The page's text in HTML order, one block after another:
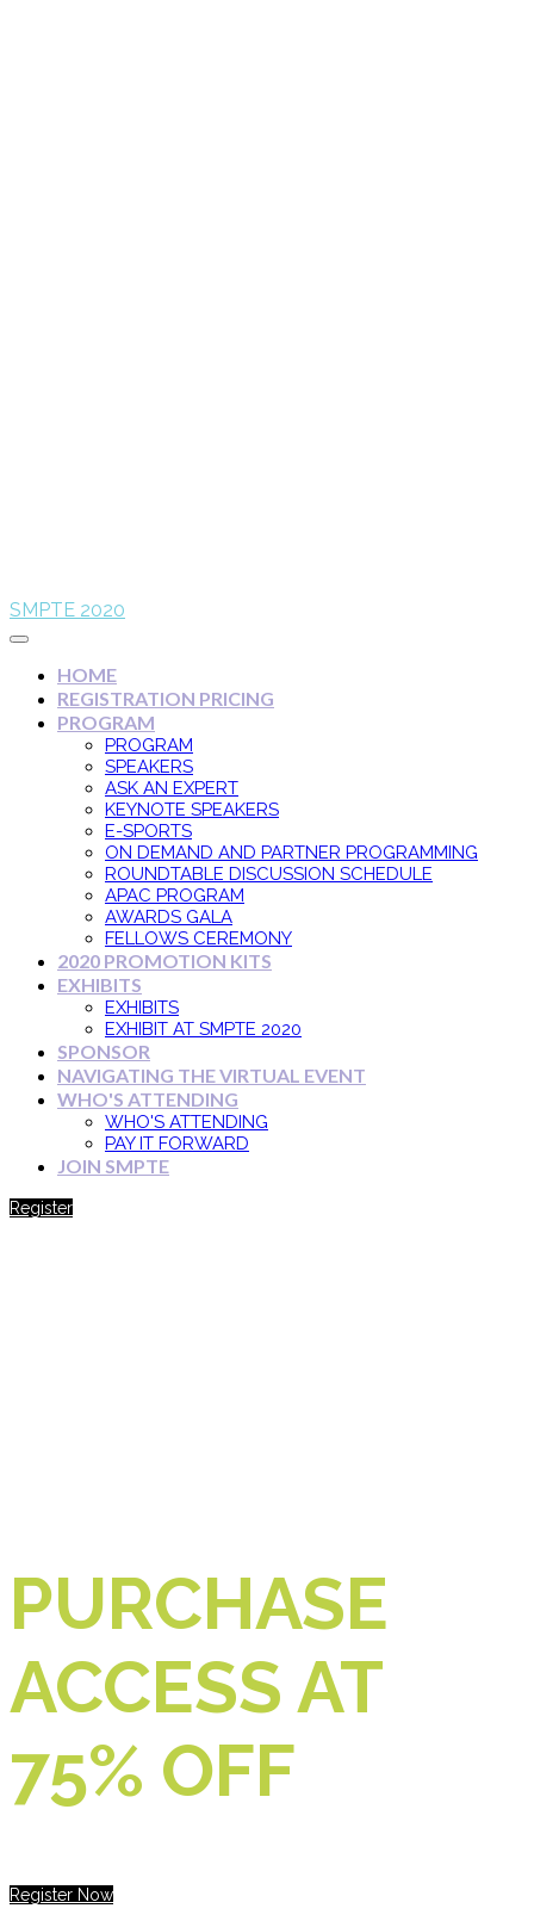
SMPTE 2020
HOME
REGISTRATION PRICING
PROGRAM
PROGRAM
SPEAKERS
ASK AN EXPERT
KEYNOTE SPEAKERS
E-SPORTS
ON DEMAND AND PARTNER PROGRAMMING
ROUNDTABLE DISCUSSION SCHEDULE
APAC PROGRAM
AWARDS GALA
FELLOWS CEREMONY
2020 PROMOTION KITS
EXHIBITS
EXHIBITS
EXHIBIT AT SMPTE 2020
SPONSOR
NAVIGATING THE VIRTUAL EVENT
WHO'S ATTENDING
WHO'S ATTENDING
PAY IT FORWARD
JOIN SMPTE
Register
PURCHASE
ACCESS AT
75% OFF
Register Now